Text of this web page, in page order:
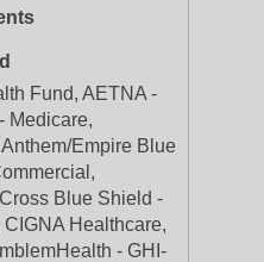
Fund, AETNA -
Medicare,
Empire Blue
Blue Shield -
Healthcare,
- GHI-